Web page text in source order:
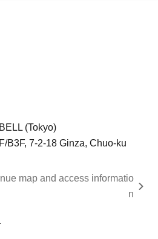
(Tokyo)
B3F, 7-2-18 Ginza, Chuo-ku
map and access informatio
n